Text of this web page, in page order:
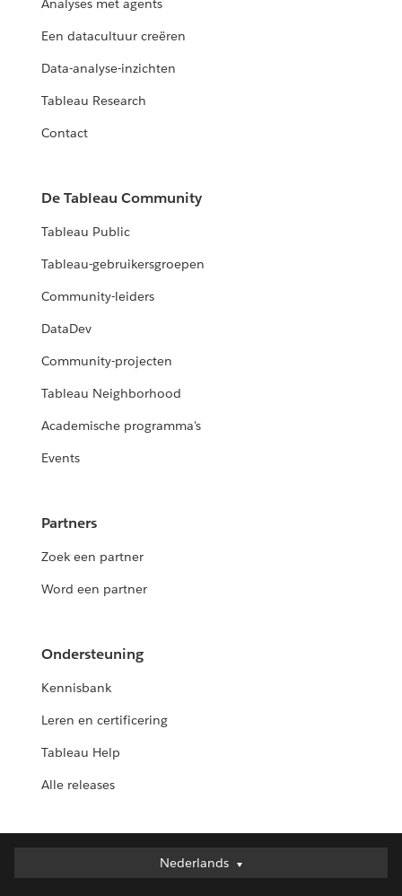
Analyses met agents
Een datacultuur creëren
Data-analyse-inzichten
Tableau Research
Contact
De Tableau Community
Tableau Public
Tableau-gebruikersgroepen
Community-leiders
DataDev
Community-projecten
Tableau Neighborhood
Academische programma's
Events
Partners
Zoek een partner
Word een partner
Ondersteuning
Kennisbank
Leren en certificering
Tableau Help
Alle releases
Nederlands
Nederlands